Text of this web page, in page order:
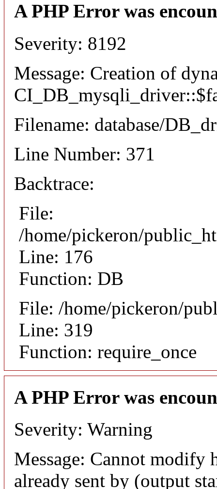
A PHP Error was
Severity: 8192
Message: Creation of
Filename: database/
Line Number: 371
Backtrace:
File:
/home/pickeron/
Line: 176
Function: DB
File: /home/pickeron/
Line: 319
Function: require_once
A PHP Error was
Severity: Warning
Message: Cannot modify
already sent by (output